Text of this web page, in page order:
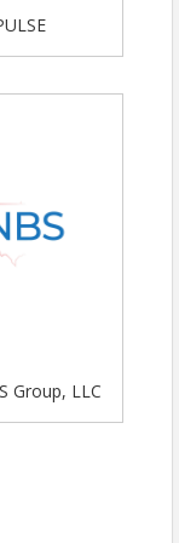
Group, LLC